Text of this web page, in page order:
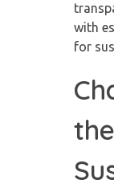
with
for